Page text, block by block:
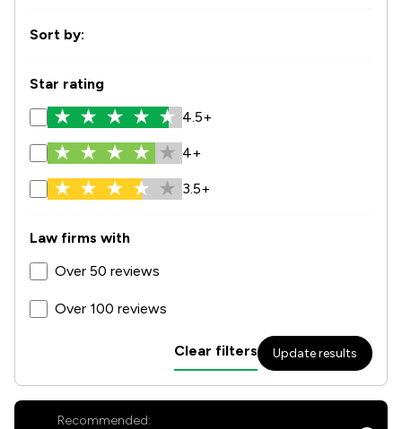
Sort by:
Star rating
4.5+
4+
3.5+
Law firms with
Over 50 reviews
Over 100 reviews
Clear filters Update results
Recommended: